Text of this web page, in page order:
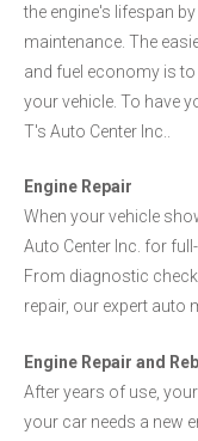
the engine's lifespan
maintenance. The
and fuel economy is
your vehicle. To have
T's Auto Center Inc..
Engine Repair
When your vehicle
Auto Center Inc. for
From diagnostic
repair, our expert auto
Engine Repair and
After years of use,
your car needs a new